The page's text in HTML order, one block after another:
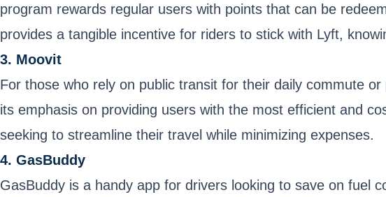
program rewards regular users with points that can be
provides a tangible incentive for riders to stick with Lyft,
3. Moovit
For those who rely on public transit for their daily commute
its emphasis on providing users with the most efficient and
seeking to streamline their travel while minimizing expenses.
4. GasBuddy
GasBuddy is a handy app for drivers looking to save on fuel